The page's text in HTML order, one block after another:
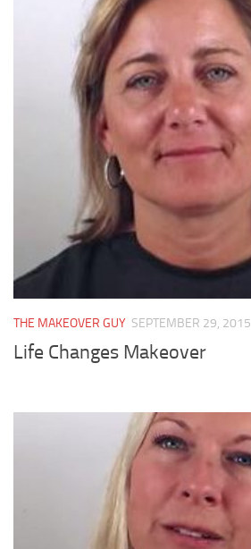
THE MAKEOVER GUY SEPTEMBER 29, 2015
Life Changes Makeover